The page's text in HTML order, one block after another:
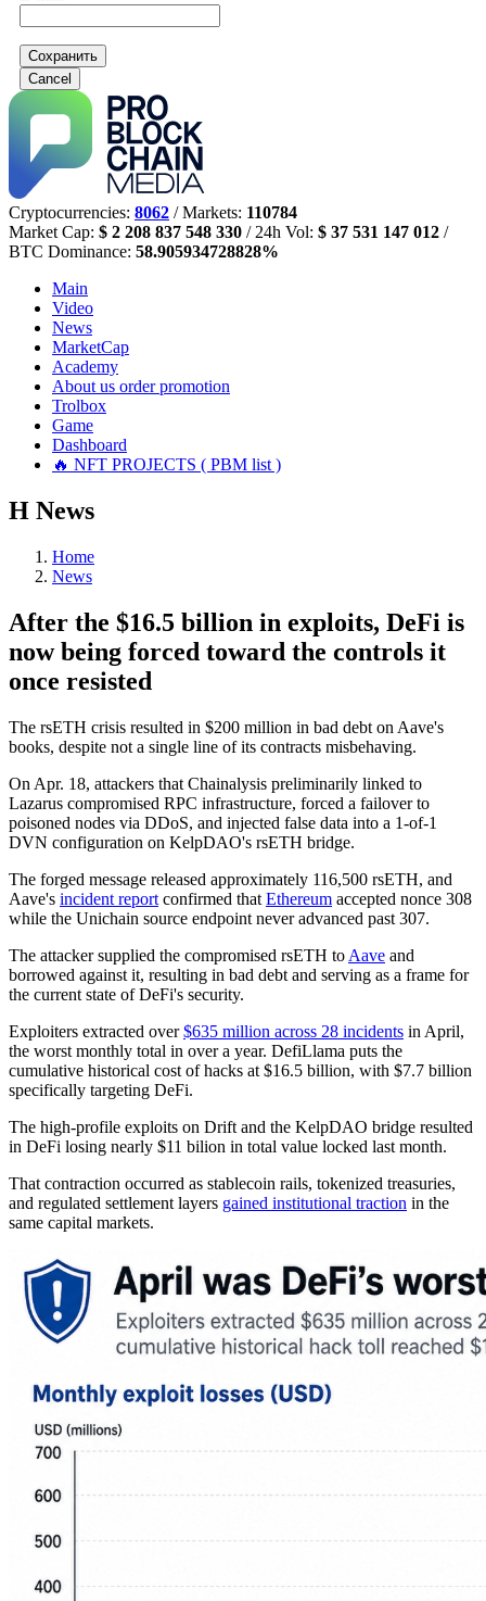
Сохранить
Cancel
Cryptocurrencies: 8062 / Markets: 110784
Market Cap: $ 2 208 837 548 330 / 24h Vol: $ 37 531 147 012 /
BTC Dominance: 58.905934728828%
Main
Video
News
MarketCap
Academy
About us order promotion
Trolbox
Game
Dashboard
🔥 NFT PROJECTS ( PBM list )
Н News
Home
News
After the $16.5 billion in exploits, DeFi is
now being forced toward the controls it
once resisted
The rsETH crisis resulted in $200 million in bad debt on Aave's
books, despite not a single line of its contracts misbehaving.
On Apr. 18, attackers that Chainalysis preliminarily linked to
Lazarus compromised RPC infrastructure, forced a failover to
poisoned nodes via DDoS, and injected false data into a 1-of-1
DVN configuration on KelpDAO's rsETH bridge.
The forged message released approximately 116,500 rsETH, and
Aave's incident report confirmed that Ethereum accepted nonce 308
while the Unichain source endpoint never advanced past 307.
The attacker supplied the compromised rsETH to Aave and
borrowed against it, resulting in bad debt and serving as a frame for
the current state of DeFi's security.
Exploiters extracted over$635 million across 28 incidents in April,
the worst monthly total in over a year. DefiLlama puts the
cumulative historical cost of hacks at $16.5 billion, with $7.7 billion
specifically targeting DeFi.
The high-profile exploits on Drift and the KelpDAO bridge resulted
in DeFi losing nearly $11 bilion in total value locked last month.
That contraction occurred as stablecoin rails, tokenized treasuries,
and regulated settlement layers gained institutional traction in the
same capital markets.